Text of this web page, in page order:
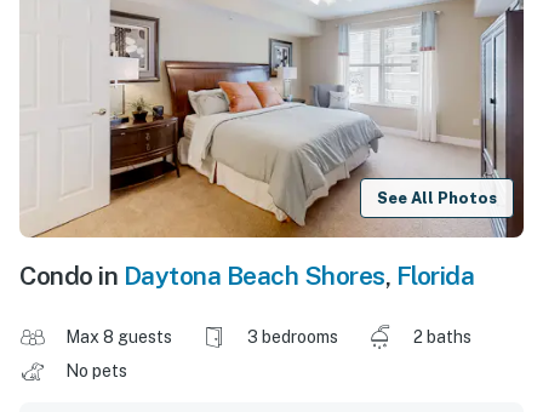
See All Photos
Condo in Daytona Beach Shores, Florida
Max 8 guests 3 bedrooms
2 baths
No pets